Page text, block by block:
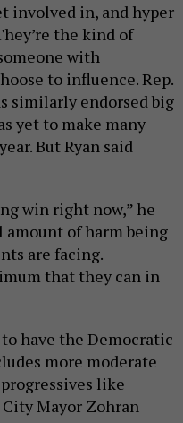
involved in, and hyper
the kind of
with
to influence. Rep.
similarly endorsed big
yet to make many
But Ryan said
win right now,” he
amount of harm being
are facing.
that they can in
have the Democratic
more moderate
like
Mayor Zohran